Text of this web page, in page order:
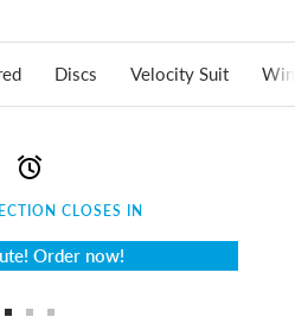
Discs Velocity Suit
CLOSES IN
Order now!